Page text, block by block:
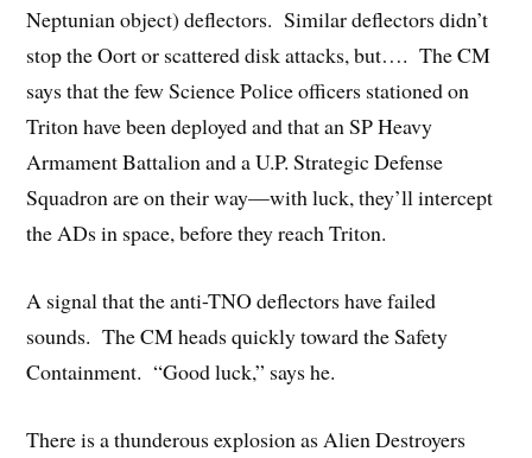
Neptunian object) deflectors. Similar deflectors didn’t
stop the Oort or scattered disk attacks, but…. The CM
says that the few Science Police officers stationed on
Triton have been deployed and that an SP Heavy
Armament Battalion and a U.P. Strategic Defense
Squadron are on their way—with luck, they’ll intercept
the ADs in space, before they reach Triton.
A signal that the anti-TNO deflectors have failed
sounds. The CM heads quickly toward the Safety
Containment. “Good luck,” says he.
There is a thunderous explosion as Alien Destroyers